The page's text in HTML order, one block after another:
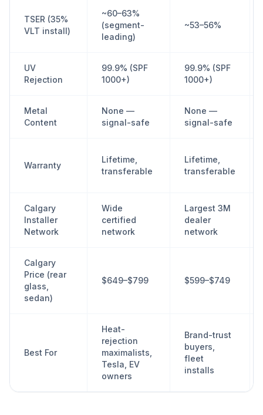
TSER (35%
VLT install)
~60–63%
(segment-
leading)
~53–56%
UV
Rejection
99.9% (SPF
1000+)
99.9% (SPF
1000+)
Metal
Content
None —
signal-safe
None —
signal-safe
Warranty
Lifetime,
transferable
Lifetime,
transferable
Calgary
Installer
Network
Wide
certified
network
Largest 3M
dealer
network
Calgary
Price (rear
glass,
sedan)
$649–$799 $599–$749
Best For
Heat-
rejection
maximalists,
Tesla, EV
owners
Brand-trust
buyers,
fleet
installs